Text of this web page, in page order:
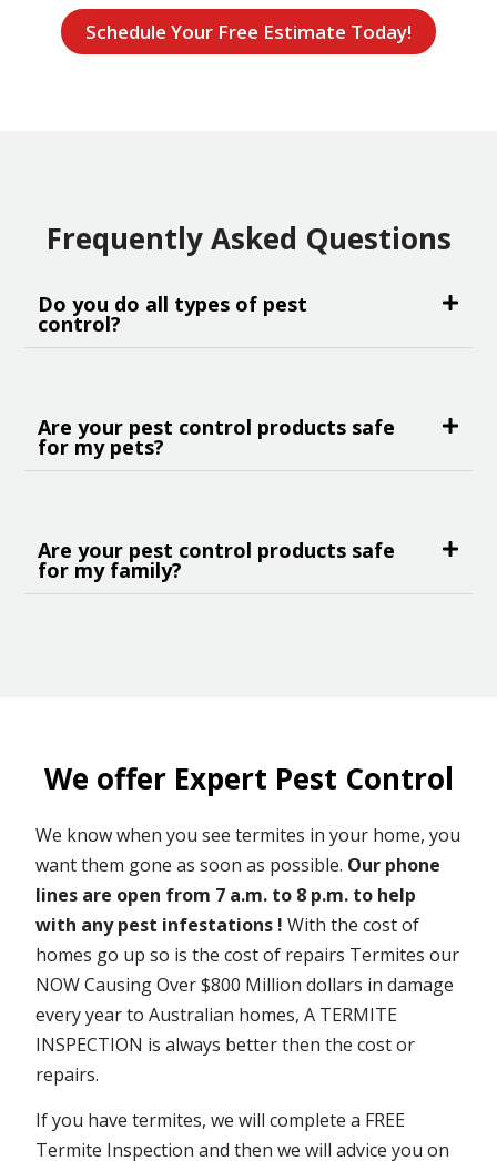
Schedule Your Free Estimate Today!
Frequently Asked Questions
Do you do all types of pest
control?
Are your pest control products safe
for my pets?
Are your pest control products safe
for my family?
We offer Expert Pest Control
We know when you see termites in your home, you
want them gone as soon as possible. Our phone
lines are open from 7 a.m. to 8 p.m. to help
with any pest infestations ! With the cost of
homes go up so is the cost of repairs Termites our
NOW Causing Over $800 Million dollars in damage
every year to Australian homes, A TERMITE
INSPECTION is always better then the cost or
repairs.
If you have termites, we will complete a FREE
Termite Inspection and then we will advice you on